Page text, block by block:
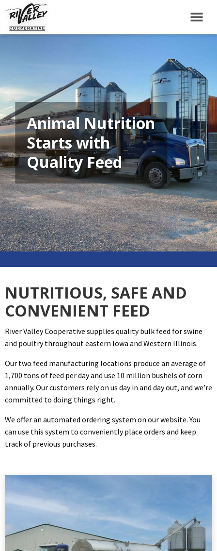
Animal Nutrition
Starts with
Quality Feed
NUTRITIOUS, SAFE AND
CONVENIENT FEED
River Valley Cooperative supplies quality bulk feed for swine
and poultry throughout eastern Iowa and Western Illinois.
Our two feed manufacturing locations produce an average of
1,700 tons of feed per day and use 10 million bushels of corn
annually. Our customers rely on us day in and day out, and we’re
committed to doing things right.
We offer an automated ordering system on our website. You
can use this system to conveniently place orders and keep
track of previous purchases.